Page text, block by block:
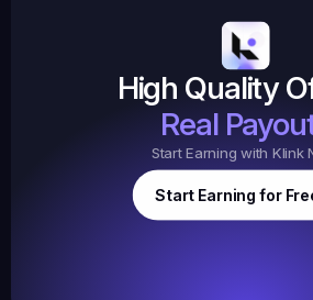
High Quality
Real
Start Earning with Klink
Start Earning for